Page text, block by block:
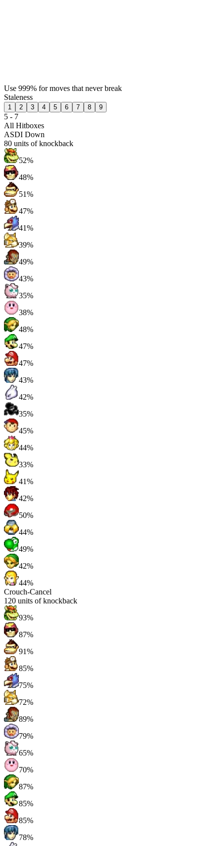
Use 999% for moves that never break
Staleness
1 2 3 4 5 6 7 8 9
5 - 7
All Hitboxes
ASDI Down
80 units of knockback
52%
48%
51%
47%
41%
39%
49%
43%
35%
38%
48%
47%
47%
43%
42%
35%
45%
44%
33%
41%
42%
50%
44%
49%
42%
44%
Crouch-Cancel
120 units of knockback
93%
87%
91%
85%
75%
72%
89%
79%
65%
70%
87%
85%
85%
78%